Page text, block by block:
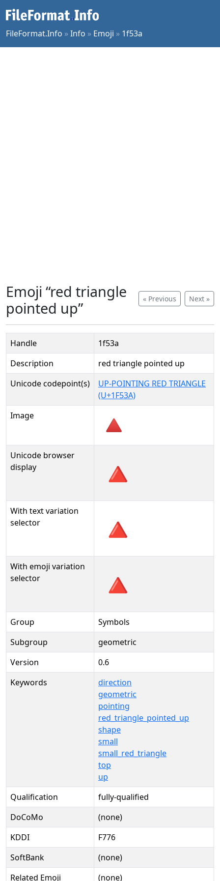
FileFormat.Info »Info » Emoji » 1f53a
« Previous Next »
Emoji “red triangle
pointed up”
Handle
1f53a
Description
red triangle pointed up
Unicode codepoint(s)
UP-POINTING RED TRIANGLE
(U+1F53A)
Image
Unicode browser
display
🔺
With text variation
selector
🔺︎
With emoji variation
selector
🔺️
Group
Symbols
Subgroup
geometric
Version
0.6
Keywords
direction
geometric
pointing
red_triangle_pointed_up
shape
small
small_red_triangle
top
up
Qualification
fully-qualified
DoCoMo
(none)
KDDI
F776
SoftBank
(none)
Related Emoji
(none)